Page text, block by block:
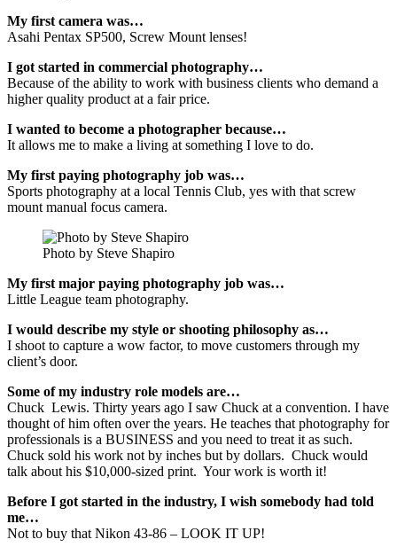
My first camera was…
Asahi Pentax SP500, Screw Mount lenses!
I got started in commercial photography…
Because of the ability to work with business clients who demand a
higher quality product at a fair price.
I wanted to become a photographer because…
It allows me to make a living at something I love to do.
My first paying photography job was…
Sports photography at a local Tennis Club, yes with that screw
mount manual focus camera.
Photo by Steve Shapiro
My first major paying photography job was…
Little League team photography.
I would describe my style or shooting philosophy as…
I shoot to capture a wow factor, to move customers through my
client’s door.
Some of my industry role models are…
Chuck Lewis. Thirty years ago I saw Chuck at a convention. I have
thought of him often over the years. He teaches that photography for
professionals is a BUSINESS and you need to treat it as such.
Chuck sold his work not by inches but by dollars. Chuck would
talk about his $10,000-sized print. Your work is worth it!
Before I got started in the industry, I wish somebody had told
me…
Not to buy that Nikon 43-86 – LOOK IT UP!